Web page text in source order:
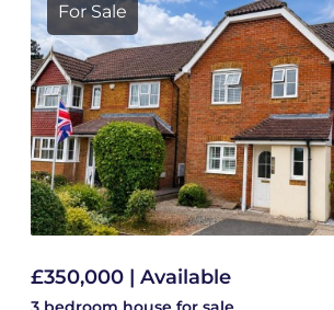
For Sale
£350,000 | Available